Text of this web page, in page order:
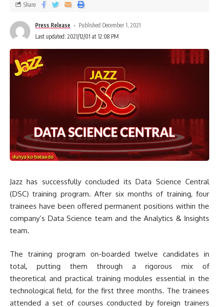
Press Release
Published December 1, 2021
Last updated: 2021/12/01 at 12:08 PM
Share
Jazz has successfully concluded its Data Science Central
(DSC) training program. After six months of training, four
trainees have been offered permanent positions within the
company’s Data Science team and the Analytics & Insights
team.
The training program on-boarded twelve candidates in
total, putting them through a rigorous mix of
theoretical and practical training modules essential in the
technological field, for the first three months. The trainees
attended a set of courses conducted by foreign trainers